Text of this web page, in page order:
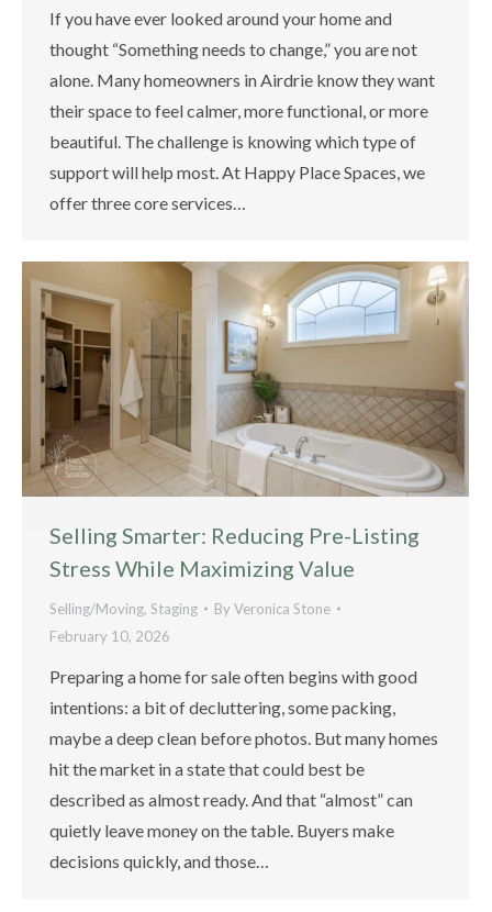
If you have ever looked around your home and
thought “Something needs to change,” you are not
alone. Many homeowners in Airdrie know they want
their space to feel calmer, more functional, or more
beautiful. The challenge is knowing which type of
support will help most. At Happy Place Spaces, we
offer three core services…
Selling Smarter: Reducing Pre-Listing
Stress While Maximizing Value
Selling/Moving, Staging ByVeronica Stone
February 10, 2026
Preparing a home for sale often begins with good
intentions: a bit of decluttering, some packing,
maybe a deep clean before photos. But many homes
hit the market in a state that could best be
described as almost ready. And that “almost” can
quietly leave money on the table. Buyers make
decisions quickly, and those…